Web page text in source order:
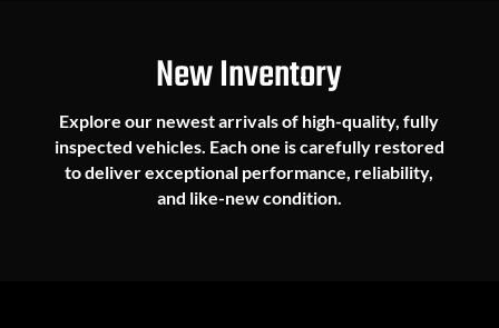
New Inventory
Explore our newest arrivals of high-quality, fully
inspected vehicles. Each one is carefully restored
to deliver exceptional performance, reliability,
and like-new condition.